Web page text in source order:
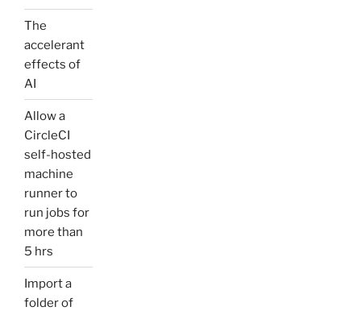
The
accelerant
effects of
AI
Allow a
CircleCI
self-hosted
machine
runner to
run jobs for
more than
5 hrs
Import a
folder of